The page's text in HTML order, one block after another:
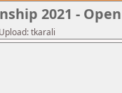
2021 - Open
tkarali